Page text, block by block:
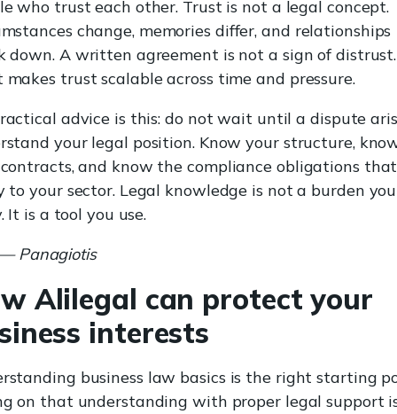
who trust each other. Trust is not a legal concept.
change, memories differ, and relationships
down. A written agreement is not a sign of
trust scalable across time and pressure.
advice is this: do not wait until a dispute
your legal position. Know your structure,
and know the compliance obligations that
to your sector. Legal knowledge is not a burden you
It is a tool you use.
Panagiotis
Alilegal can protect your
interests
business law basics is the right starting
on that understanding with proper legal support